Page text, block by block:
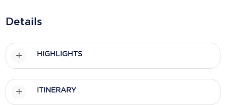
MSC Cruises
Norwegian Cruise Line
Details
HIGHLIGHTS
ITINERARY